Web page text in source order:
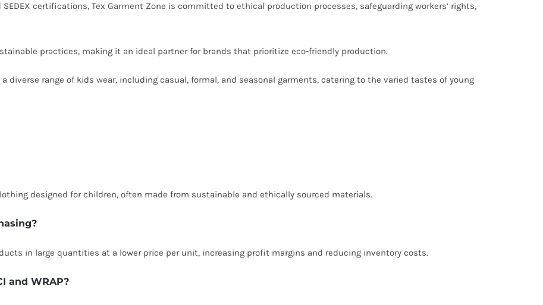
SEDEX certifications, Tex Garment Zone is committed to ethical production processes, safeguarding workers’ rights,
practices, making it an ideal partner for brands that prioritize eco-friendly production.
diverse range of kids wear, including casual, formal, and seasonal garments, catering to the varied tastes of young
designed for children, often made from sustainable and ethically sourced materials.
in large quantities at a lower price per unit, increasing profit margins and reducing inventory costs.
and WRAP?